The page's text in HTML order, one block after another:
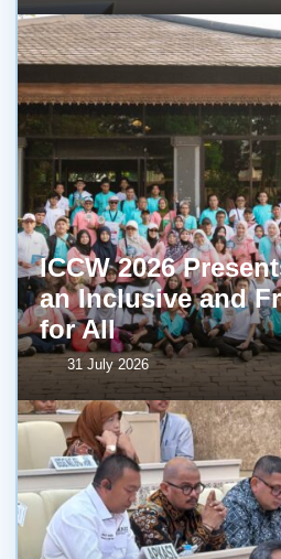
ICCW 2026
an Inclusive and
for All
31 July 2026